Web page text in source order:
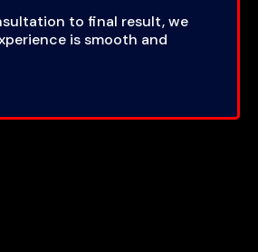
to final result, we
is smooth and